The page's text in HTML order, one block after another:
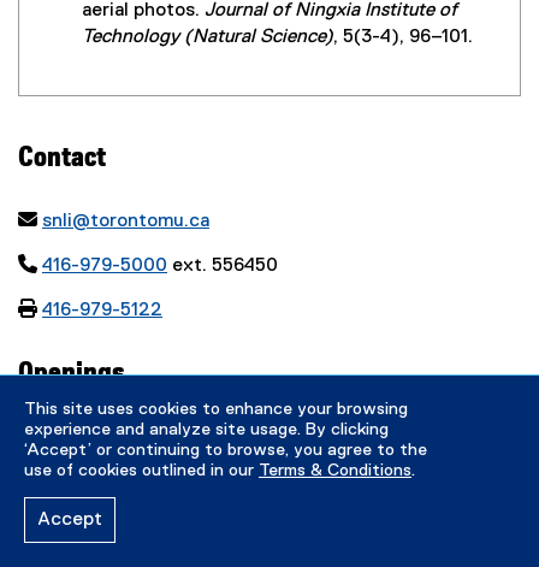
This site uses cookies to enhance your browsing
experience and analyze site usage. By clicking
‘Accept’ or continuing to browse, you agree to the
use of cookies outlined in our Terms & Conditions.
Accept
aerial photos. Journal of Ningxia Institute of
Technology (Natural Science), 5(3-4), 96–101.
Contact
 snli@torontomu.ca
 416-979-5000 ext. 556450
 416-979-5122
Openings
Dr. Songnian Li is currently taking both PhD
and MASc students.